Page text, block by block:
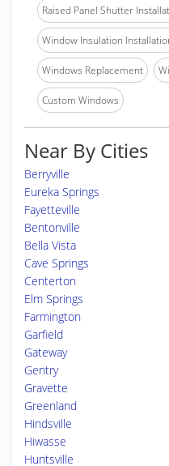
Raised Panel Shutter
Window Insulation
Windows Replacement
Custom Windows
Near By Cities
Berryville
Eureka Springs
Fayetteville
Bentonville
Bella Vista
Cave Springs
Centerton
Elm Springs
Farmington
Garfield
Gateway
Gentry
Gravette
Greenland
Hindsville
Hiwasse
Huntsville